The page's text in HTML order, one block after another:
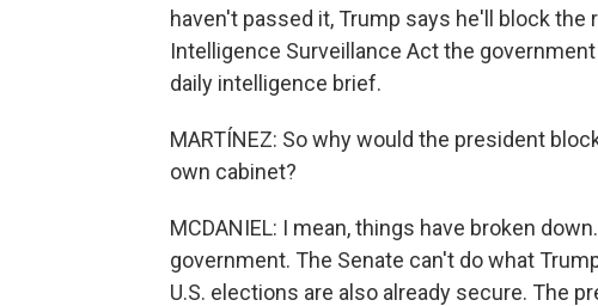
haven't passed it, Trump says he'll block
Intelligence Surveillance Act the
daily intelligence brief.
MARTÍNEZ: So why would the president
own cabinet?
MCDANIEL: I mean, things have broken
government. The Senate can't do what
U.S. elections are also already secure. The